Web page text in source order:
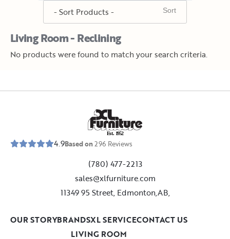
Living Room - Reclining
No products were found to match your search criteria.
Est. 1952
4.9Based on296 Reviews
(780) 477-2213
sales@xlfurniture.com
11349 95 Street, Edmonton,AB,
LIVING ROOM
OUR STORYBRANDSXL SERVICECONTACT US